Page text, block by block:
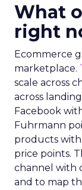
What
right
Ecommerce
marketplace.
scale across
across
Facebook
Fuhrmann
products with
price points.
channel with
and to map